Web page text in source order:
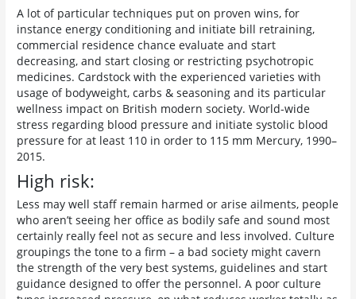
A lot of particular techniques put on proven wins, for
instance energy conditioning and initiate bill retraining,
commercial residence chance evaluate and start
decreasing, and start closing or restricting psychotropic
medicines. Cardstock with the experienced varieties with
usage of bodyweight, carbs & seasoning and its particular
wellness impact on British modern society. World-wide
stress regarding blood pressure and initiate systolic blood
pressure for at least 110 in order to 115 mm Mercury, 1990–
2015.
High risk:
Less may well staff remain harmed or arise ailments, people
who aren’t seeing her office as bodily safe and sound most
certainly really feel not as secure and less involved. Culture
groupings the tone to a firm – a bad society might cavern
the strength of the very best systems, guidelines and start
guidance designed to offer the personnel. A poor culture